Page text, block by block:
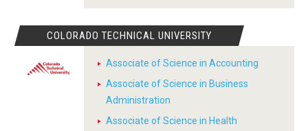
COLORADO TECHNICAL UNIVERSITY
Associate of Science in Accounting
Associate of Science in Business
Administration
Associate of Science in Health